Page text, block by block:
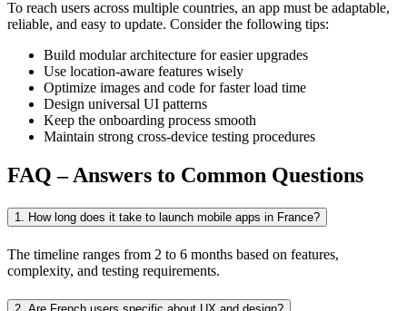
To reach users across multiple countries, an app must be adaptable,
reliable, and easy to update. Consider the following tips:
Build modular architecture for easier upgrades
Use location-aware features wisely
Optimize images and code for faster load time
Design universal UI patterns
Keep the onboarding process smooth
Maintain strong cross-device testing procedures
FAQ – Answers to Common Questions
1. How long does it take to launch mobile apps in France?
The timeline ranges from 2 to 6 months based on features,
complexity, and testing requirements.